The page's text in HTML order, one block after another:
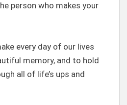
person who makes your
every day of our lives
memory, and to hold
all of life’s ups and